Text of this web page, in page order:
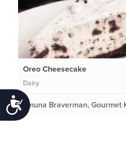
Accessibility
Oreo Cheesecake
Dairy
Emuna Braverman,